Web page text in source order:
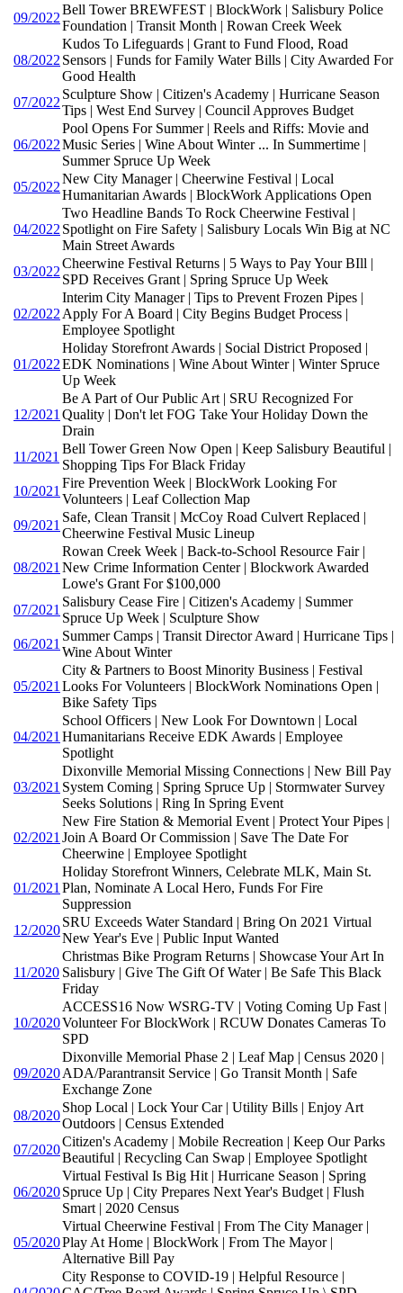
09/2022
Bell Tower BREWFEST | BlockWork | Salisbury Police
Foundation | Transit Month | Rowan Creek Week
08/2022
Kudos To Lifeguards | Grant to Fund Flood, Road
Sensors | Funds for Family Water Bills | City Awarded For
Good Health
07/2022
Sculpture Show | Citizen's Academy | Hurricane Season
Tips | West End Survey | Council Approves Budget
06/2022
Pool Opens For Summer | Reels and Riffs: Movie and
Music Series | Wine About Winter ... In Summertime |
Summer Spruce Up Week
05/2022
New City Manager | Cheerwine Festival | Local
Humanitarian Awards | BlockWork Applications Open
04/2022
Two Headline Bands To Rock Cheerwine Festival |
Spotlight on Fire Safety | Salisbury Locals Win Big at NC
Main Street Awards
03/2022
Cheerwine Festival Returns | 5 Ways to Pay Your BIll |
SPD Receives Grant | Spring Spruce Up Week
02/2022
Interim City Manager | Tips to Prevent Frozen Pipes |
Apply For A Board | City Begins Budget Process |
Employee Spotlight
01/2022
Holiday Storefront Awards | Social District Proposed |
EDK Nominations | Wine About Winter | Winter Spruce
Up Week
12/2021
Be A Part of Our Public Art | SRU Recognized For
Quality | Don't let FOG Take Your Holiday Down the
Drain
11/2021
Bell Tower Green Now Open | Keep Salisbury Beautiful |
Shopping Tips For Black Friday
10/2021
Fire Prevention Week | BlockWork Looking For
Volunteers | Leaf Collection Map
09/2021
Safe, Clean Transit | McCoy Road Culvert Replaced |
Cheerwine Festival Music Lineup
08/2021
Rowan Creek Week | Back-to-School Resource Fair |
New Crime Information Center | Blockwork Awarded
Lowe's Grant For $100,000
07/2021
Salisbury Cease Fire | Citizen's Academy | Summer
Spruce Up Week | Sculpture Show
06/2021
Summer Camps | Transit Director Award | Hurricane Tips |
Wine About Winter
05/2021
City & Partners to Boost Minority Business | Festival
Looks For Volunteers | BlockWork Nominations Open |
Bike Safety Tips
04/2021
School Officers | New Look For Downtown | Local
Humanitarians Receive EDK Awards | Employee
Spotlight
03/2021
Dixonville Memorial Missing Connections | New Bill Pay
System Coming | Spring Spruce Up | Stormwater Survey
Seeks Solutions | Ring In Spring Event
02/2021
New Fire Station & Memorial Event | Protect Your Pipes |
Join A Board Or Commission | Save The Date For
Cheerwine | Employee Spotlight
01/2021
Holiday Storefront Winners, Celebrate MLK, Main St.
Plan, Nominate A Local Hero, Funds For Fire
Suppression
12/2020
SRU Exceeds Water Standard | Bring On 2021 Virtual
New Year's Eve | Public Input Wanted
11/2020
Christmas Bike Program Returns | Showcase Your Art In
Salisbury | Give The Gift Of Water | Be Safe This Black
Friday
10/2020
ACCESS16 Now WSRG-TV | Voting Coming Up Fast |
Volunteer For BlockWork | RCUW Donates Cameras To
SPD
09/2020
Dixonville Memorial Phase 2 | Leaf Map | Census 2020 |
ADA/Parantransit Service | Go Transit Month | Safe
Exchange Zone
08/2020
Shop Local | Lock Your Car | Utility Bills | Enjoy Art
Outdoors | Census Extended
07/2020
Citizen's Academy | Mobile Recreation | Keep Our Parks
Beautiful | Recycling Can Swap | Employee Spotlight
06/2020
Virtual Festival Is Big Hit | Hurricane Season | Spring
Spruce Up | City Prepares Next Year's Budget | Flush
Smart | 2020 Census
05/2020
Virtual Cheerwine Festival | From The City Manager |
Play At Home | BlockWork | From The Mayor |
Alternative Bill Pay
City Response to COVID-19 | Helpful Resource |